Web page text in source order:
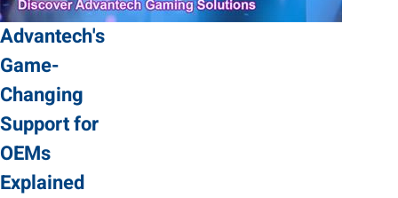
Advantech's
Game-
Changing
Support for
OEMs
Explained